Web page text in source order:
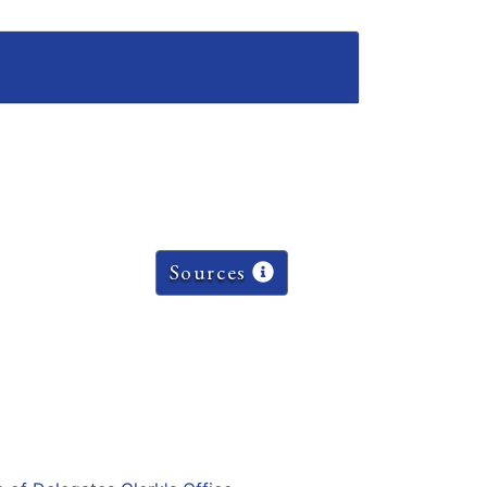
Sources